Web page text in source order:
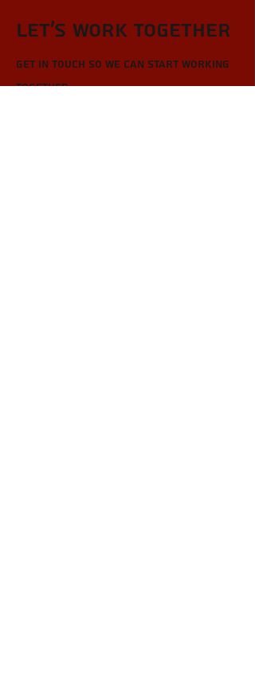
Let’s Work Together
Get in touch so we can start working
together.